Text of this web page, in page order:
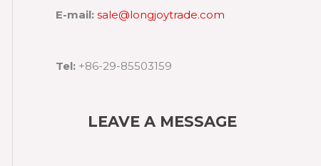
E-mail: sale@longjoytrade.com
Tel: +86-29-85503159
LEAVE A MESSAGE